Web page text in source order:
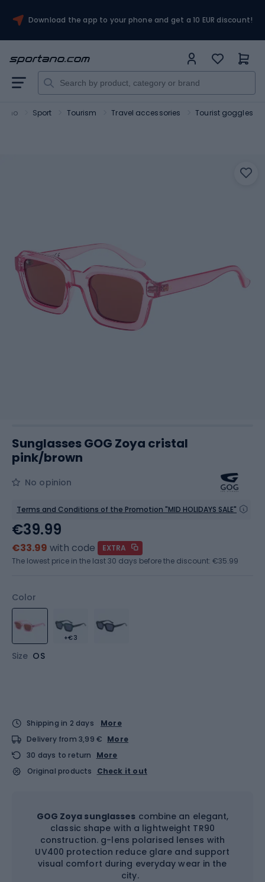
Download the app to your phone and get a 10 EUR discount!
Sport Tourism Travel accessories Tourist goggles
Sunglasses GOG Zoya cristal
pink/brown
No opinion
Terms and Conditions of the Promotion "MID HOLIDAYS SALE"
Color
+€3
Size OS
€39.99
€33.99 with code
EXTRA
The lowest price in the last 30 days before the discount: €35.99
Shipping in 2 days
More
Delivery from 3,99 € More
30 days to return
More
Original products
Check it out
GOG Zoya sunglasses combine an elegant,
classic shape with a lightweight TR90
construction. g-lens polarised lenses with
UV400 protection reduce glare and support
visual comfort during everyday wear in the
city.